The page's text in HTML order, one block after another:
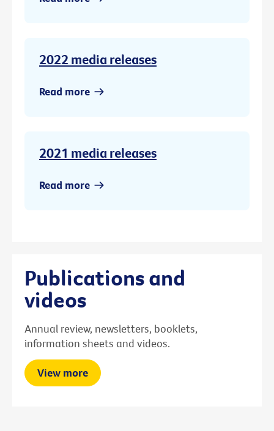
2022 media releases
Read more
2021 media releases
Read more
Publications and
videos
Annual review, newsletters, booklets,
information sheets and videos.
View more